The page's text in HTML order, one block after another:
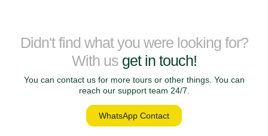
Greek Island Cruises
Explore the beauty of the Greek Islands on a relaxing small ship cruise.
Sail between charming island villages, crystal-clear waters and ancient
historical sites while enjoying a comfortable boutique cruise experience.
Didn't find what you were looking for?
With us get in touch!
You can contact us for more tours or other things. You can
reach our support team 24/7.
WhatsApp Contact